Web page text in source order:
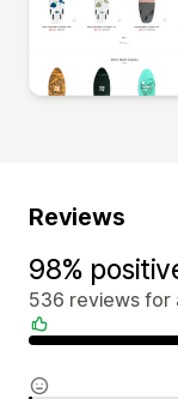
Reviews
98%
536 reviews for
Positive reviews